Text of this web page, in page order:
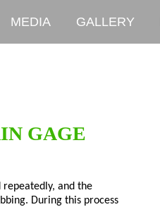
MEDIA GALLERY
GAGE
and the
During this process